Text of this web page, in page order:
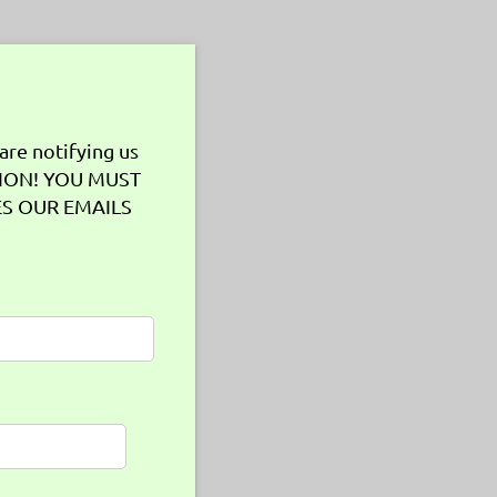
notifying us
YOU MUST
OUR EMAILS